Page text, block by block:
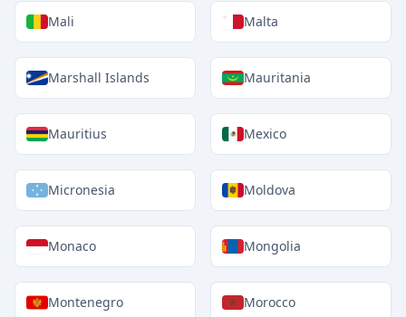
Mali Malta
Marshall Islands Mauritania
Mauritius Mexico
Micronesia Moldova
Monaco Mongolia
Montenegro Morocco